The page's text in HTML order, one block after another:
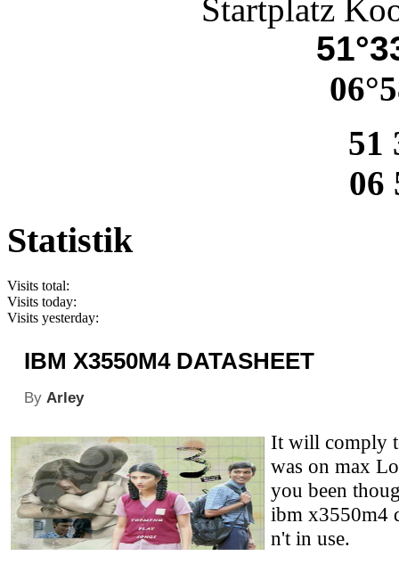
Startplatz
51
06
Statistik
Visits total:
Visits today:
Visits yesterday:
IBM X3550M4 DATASHEET
By Arley
It will comply
was on max
you been
ibm x3550m4
n't in use.